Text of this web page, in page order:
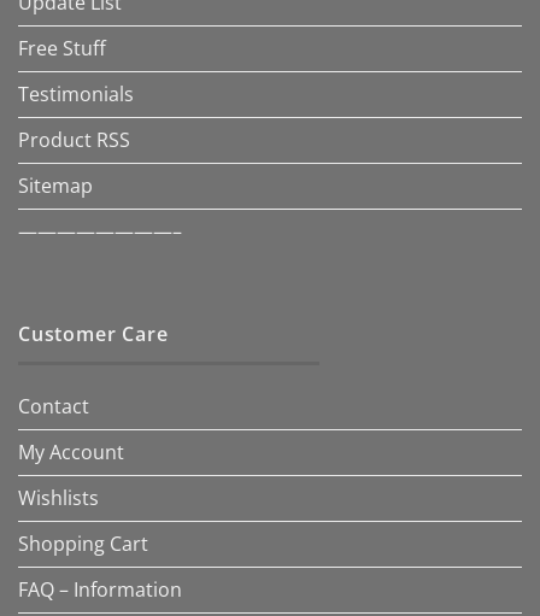
Free Stuff
Testimonials
Product RSS
Sitemap
————————–
Customer Care
Contact
My Account
Wishlists
Shopping Cart
FAQ – Information